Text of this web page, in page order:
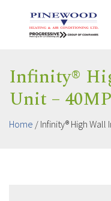
Infinity®
Unit –
Home / Infinity® High Wall